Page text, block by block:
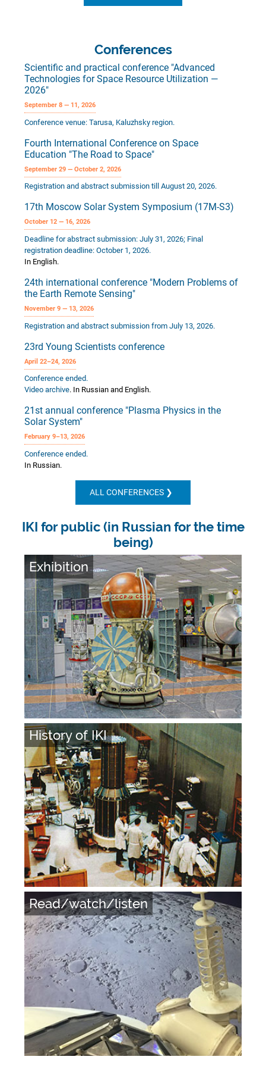
Conferences
Scientific and practical conference "Advanced
Technologies for Space Resource Utilization —
2026"
September 8 — 11, 2026
Conference venue: Tarusa, Kaluzhsky region.
Fourth International Conference on Space
Education "The Road to Space"
September 29 — October 2, 2026
Registration and abstract submission till August 20, 2026.
17th Moscow Solar System Symposium (17M-S3)
October 12 — 16, 2026
Deadline for abstract submission: July 31, 2026; Final
registration deadline: October 1, 2026.
In English.
24th international conference "Modern Problems of
the Earth Remote Sensing"
November 9 — 13, 2026
Registration and abstract submission from July 13, 2026.
23rd Young Scientists conference
April 22–24, 2026
Conference ended.
Video archive. In Russian and English.
21st annual conference "Plasma Physics in the
Solar System"
February 9–13, 2026
Conference ended.
In Russian.
ALL CONFERENCES
IKI for public (in Russian for the time
being)
Exhibition
History of IKI
Read/watch/listen